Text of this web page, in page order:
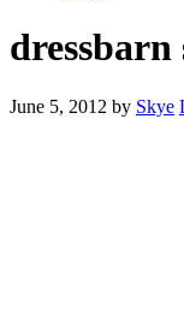
dressbarn
June 5, 2012 by Skye